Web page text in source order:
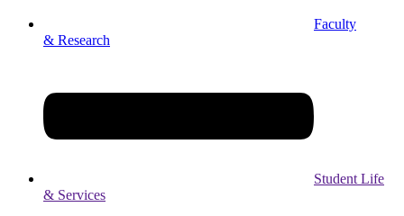
Faculty
& Research
Student Life
& Services